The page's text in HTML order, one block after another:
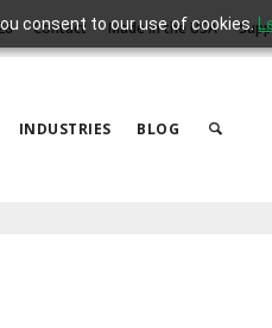
consent to our use of cookies.
Contact Made in the USA
INDUSTRIES BLOG